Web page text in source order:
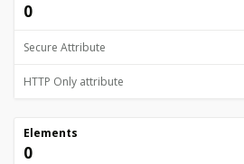
0
Secure Attribute
HTTP Only attribute
Elements
0